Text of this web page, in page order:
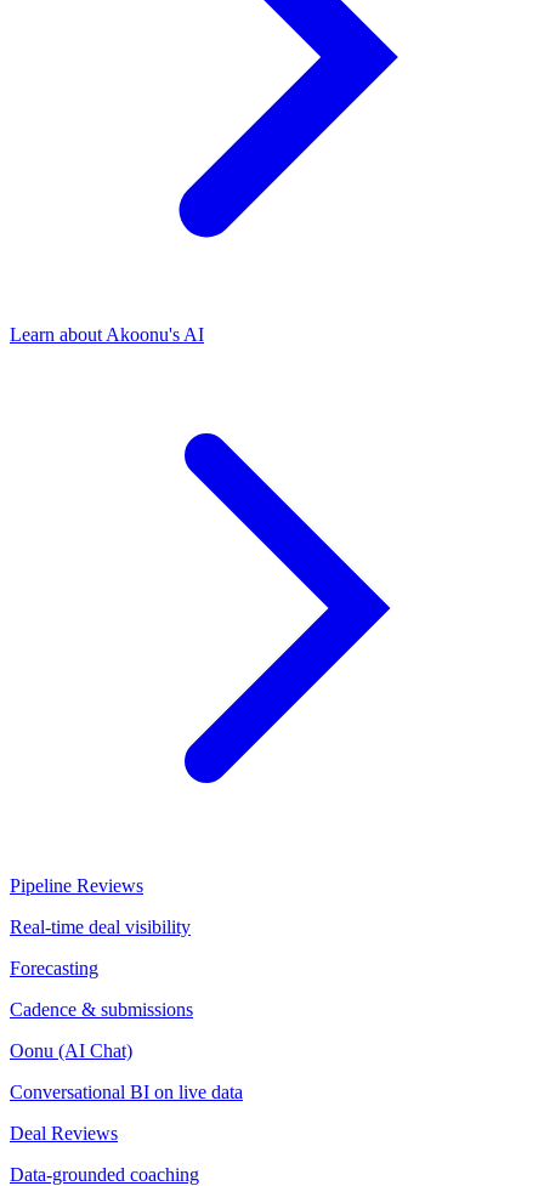
Learn about Akoonu's AI
Pipeline Reviews
Real-time deal visibility
Forecasting
Cadence & submissions
Oonu (AI Chat)
Conversational BI on live data
Deal Reviews
Data-grounded coaching